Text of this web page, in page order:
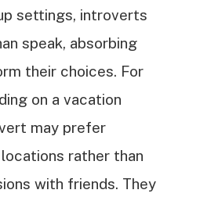
settings, introverts
speak, absorbing
their choices. For
on a vacation
may prefer
rather than
with friends. They